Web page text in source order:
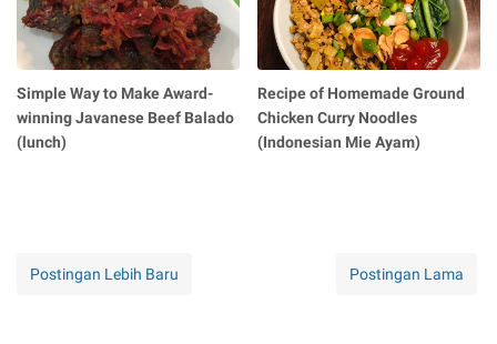
Simple Way to Make Award-
winning Javanese Beef Balado
(lunch)
Recipe of Homemade Ground
Chicken Curry Noodles
(Indonesian Mie Ayam)
Postingan Lebih Baru Postingan Lama